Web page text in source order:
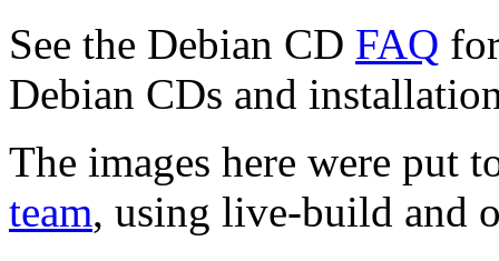
See the Debian CD FAQ
Debian CDs and
The images here were put
team, using live-build and